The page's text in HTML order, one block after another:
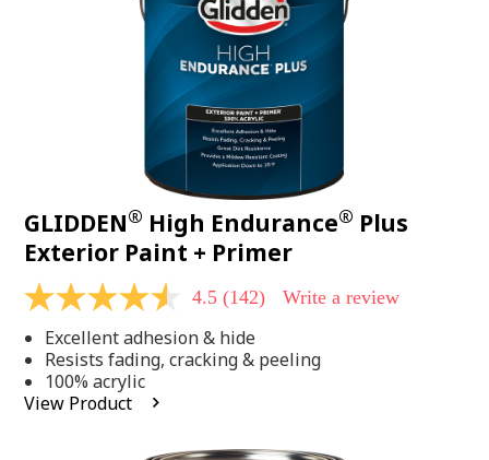
GLIDDEN® High Endurance® Plus
Exterior Paint + Primer
4.5
of
5
stars,
average
rating
4.5 (142) Write a review
Excellent adhesion & hide
Resists fading, cracking & peeling
100% acrylic
View Product